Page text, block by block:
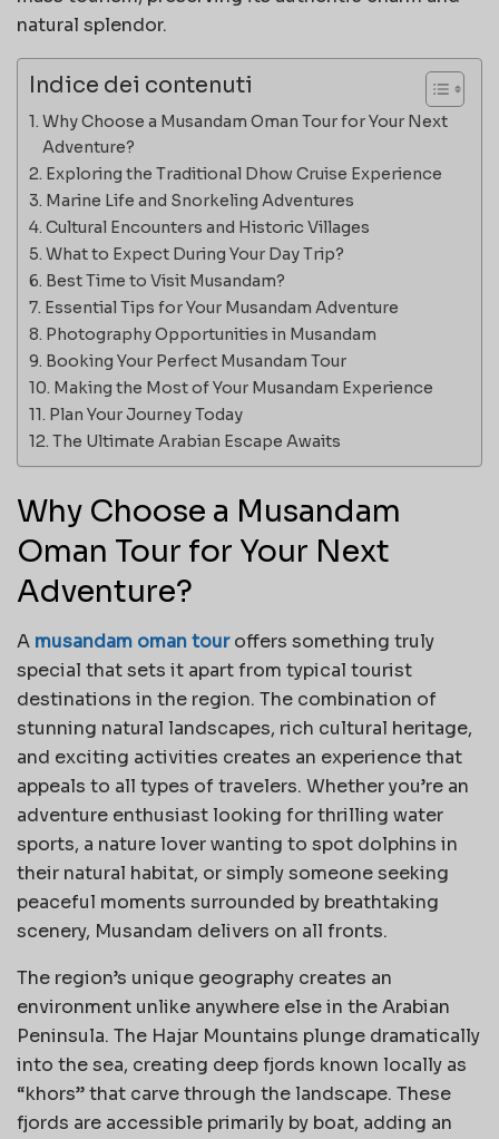
natural splendor.
Indice dei contenuti
Why Choose a Musandam Oman Tour for Your Next
Adventure?
Exploring the Traditional Dhow Cruise Experience
Marine Life and Snorkeling Adventures
Cultural Encounters and Historic Villages
What to Expect During Your Day Trip?
Best Time to Visit Musandam?
Essential Tips for Your Musandam Adventure
Photography Opportunities in Musandam
Booking Your Perfect Musandam Tour
Making the Most of Your Musandam Experience
Plan Your Journey Today
The Ultimate Arabian Escape Awaits
Why Choose a Musandam
Oman Tour for Your Next
Adventure?
A musandam oman touroffers something truly
special that sets it apart from typical tourist
destinations in the region. The combination of
stunning natural landscapes, rich cultural heritage,
and exciting activities creates an experience that
appeals to all types of travelers. Whether you’re an
adventure enthusiast looking for thrilling water
sports, a nature lover wanting to spot dolphins in
their natural habitat, or simply someone seeking
peaceful moments surrounded by breathtaking
scenery, Musandam delivers on all fronts.
The region’s unique geography creates an
environment unlike anywhere else in the Arabian
Peninsula. The Hajar Mountains plunge dramatically
into the sea, creating deep fjords known locally as
“khors” that carve through the landscape. These
fjords are accessible primarily by boat, adding an